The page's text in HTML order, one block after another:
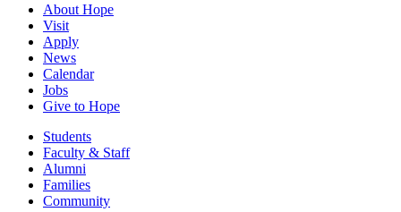
About Hope
Visit
Apply
News
Calendar
Jobs
Give to Hope
Students
Faculty & Staff
Alumni
Families
Community